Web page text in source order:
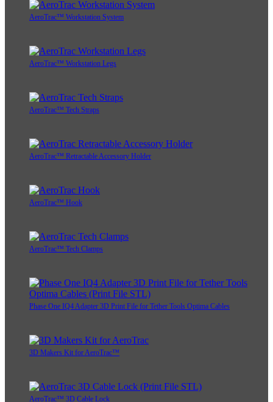
AeroTrac™ Workstation System
AeroTrac™ Workstation Legs
AeroTrac™ Tech Straps
AeroTrac™ Retractable Accessory Holder
AeroTrac™ Hook
AeroTrac™ Tech Clamps
Phase One IQ4 Adapter 3D Print File for Tether Tools Optima Cables
3D Makers Kit for AeroTrac™
AeroTrac™ 3D Cable Lock